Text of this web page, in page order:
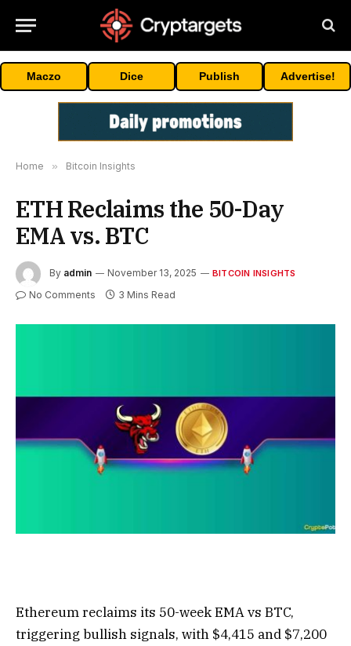
Maczo Dice Publish Advertise!
Home » Bitcoin Insights
ETH Reclaims the 50-Day
EMA vs. BTC
By admin November 13, 2025 BITCOIN INSIGHTS
No Comments 3 Mins Read
Ethereum reclaims its 50-week EMA vs BTC,
triggering bullish signals, with $4,415 and $7,200